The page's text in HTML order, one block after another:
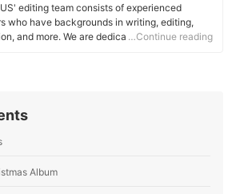
editing team consists of experienced
who have backgrounds in writing, editing,
and more. We are dedicated to researching
US Editors's Profile
…Continue reading
Album